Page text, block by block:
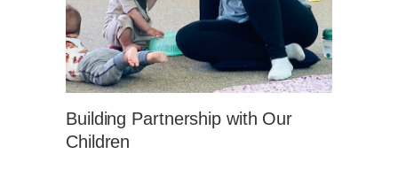
Building Partnership with Our
Children